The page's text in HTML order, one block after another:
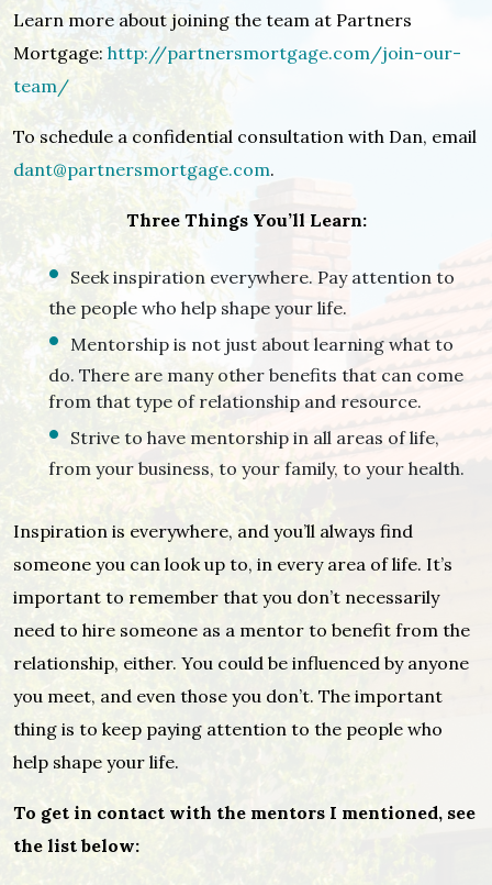
Learn more about joining the team at Partners
Mortgage:http://partnersmortgage.com/join-our-
team/
To schedule a confidential consultation with Dan, email
dant@partnersmortgage.com.
Three Things You’ll Learn:
Seek inspiration everywhere. Pay attention to
the people who help shape your life.
Mentorship is not just about learning what to
do. There are many other benefits that can come
from that type of relationship and resource.
Strive to have mentorship in all areas of life,
from your business, to your family, to your health.
Inspiration is everywhere, and you’ll always find
someone you can look up to, in every area of life. It’s
important to remember that you don’t necessarily
need to hire someone as a mentor to benefit from the
relationship, either. You could be influenced by anyone
you meet, and even those you don’t. The important
thing is to keep paying attention to the people who
help shape your life.
To get in contact with the mentors I mentioned, see
the list below: